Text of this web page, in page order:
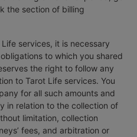
the section of billing
services, it is necessary
to which you shared
the right to follow any
to Tarot Life services. You
for all such amounts and
in relation to the collection of
limitation, collection
fees, and arbitration or